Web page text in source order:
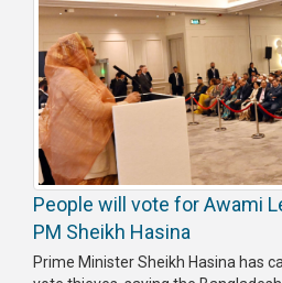
People will vote for Awami
PM Sheikh Hasina
Prime Minister Sheikh Hasina has